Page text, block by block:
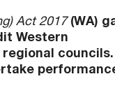
Act 2017(WA)
Western
regional councils.